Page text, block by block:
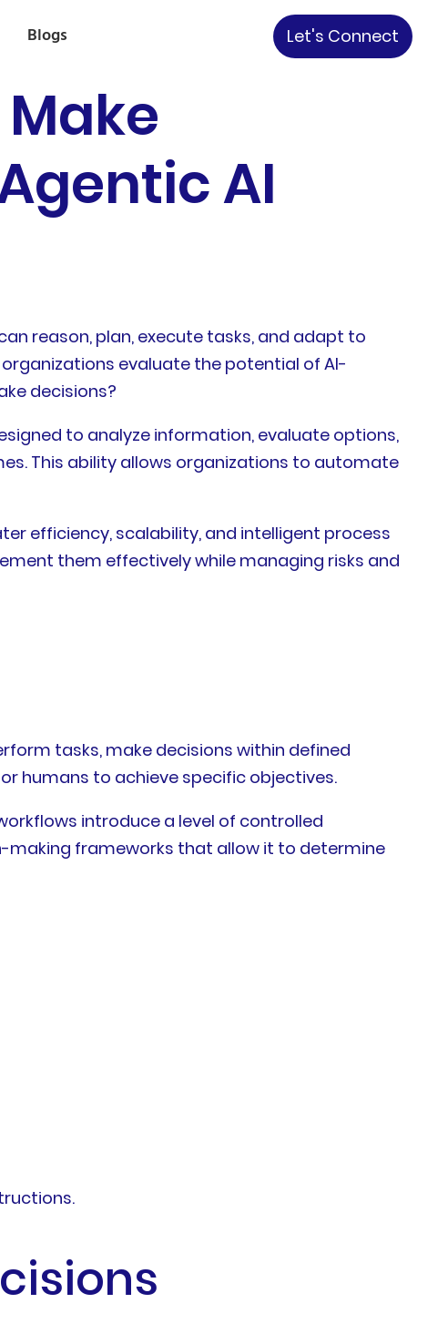
Blogs Let's Connect
AI
reason, plan, execute tasks, and adapt to
evaluate the potential of AI-
decisions?
to analyze information, evaluate options,
This ability allows organizations to automate
efficiency, scalability, and intelligent process
them effectively while managing risks and
tasks, make decisions within defined
humans to achieve specific objectives.
introduce a level of controlled
making frameworks that allow it to determine